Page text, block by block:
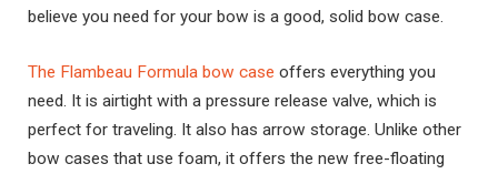
believe you need for your bow is a good, solid bow case.
The Flambeau Formula bow case offers everything you
need. It is airtight with a pressure release valve, which is
perfect for traveling. It also has arrow storage. Unlike other
bow cases that use foam, it offers the new free-floating